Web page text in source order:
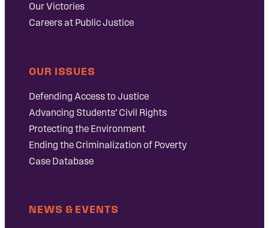
Our Victories
Careers at Public Justice
OUR ISSUES
Defending Access to Justice
Advancing Students’ Civil Rights
Protecting the Environment
Ending the Criminalization of Poverty
Case Database
NEWS & EVENTS